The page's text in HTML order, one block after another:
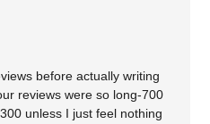
before actually writing
reviews were so long-700
unless I just feel nothing